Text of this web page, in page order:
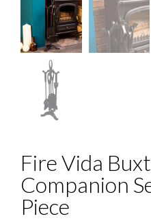
Fire Vida
Companion
Piece